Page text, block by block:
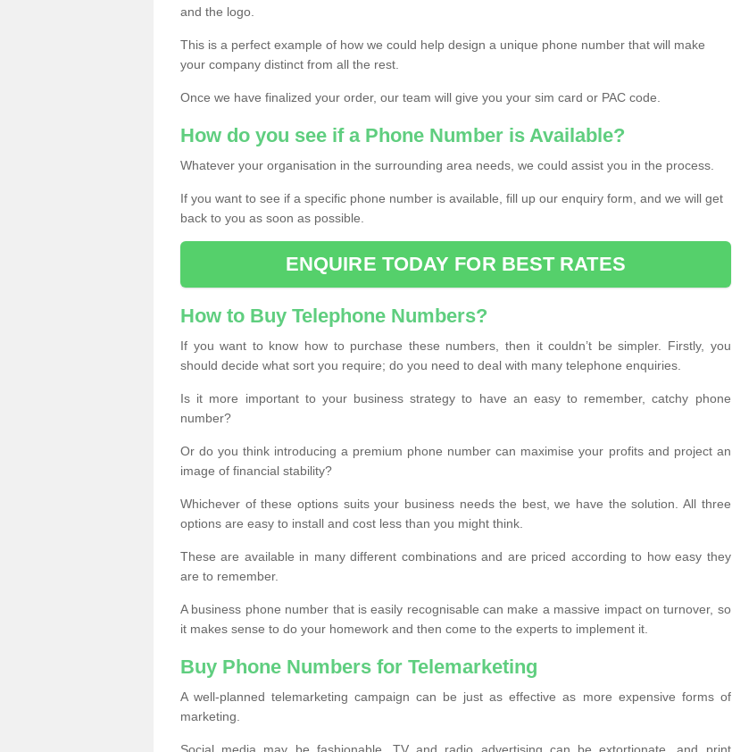
and the logo.
This is a perfect example of how we could help design a unique phone number that will make
your company distinct from all the rest.
Once we have finalized your order, our team will give you your sim card or PAC code.
How do you see if a Phone Number is Available?
Whatever your organisation in the surrounding area needs, we could assist you in the process.
If you want to see if a specific phone number is available, fill up our enquiry form, and we will get
back to you as soon as possible.
ENQUIRE TODAY FOR BEST RATES
How to Buy Telephone Numbers?
If you want to know how to purchase these numbers, then it couldn’t be simpler. Firstly, you
should decide what sort you require; do you need to deal with many telephone enquiries.
Is it more important to your business strategy to have an easy to remember, catchy phone
number?
Or do you think introducing a premium phone number can maximise your profits and project an
image of financial stability?
Whichever of these options suits your business needs the best, we have the solution. All three
options are easy to install and cost less than you might think.
These are available in many different combinations and are priced according to how easy they
are to remember.
A business phone number that is easily recognisable can make a massive impact on turnover, so
it makes sense to do your homework and then come to the experts to implement it.
Buy Phone Numbers for Telemarketing
A well-planned telemarketing campaign can be just as effective as more expensive forms of
marketing.